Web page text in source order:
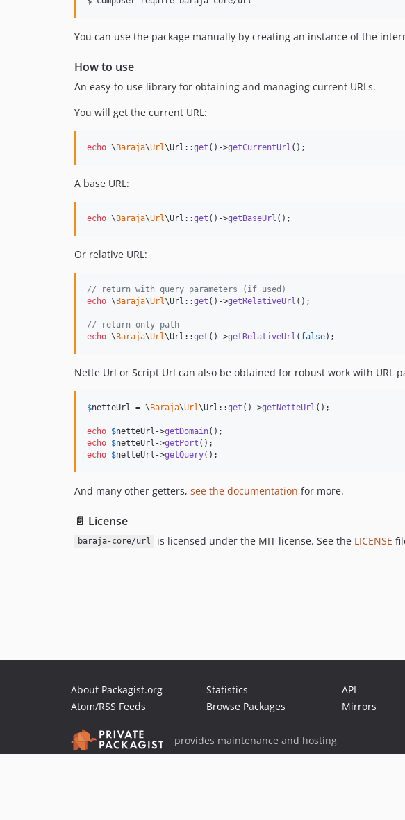
You can use the package manually by creating an instance of the
How to use
An easy-to-use library for obtaining and managing current URLs.
You will get the current URL:
echo \Baraja\Url\Url::get ()->getCurrentUrl ();
A base URL:
echo \Baraja\Url\Url::get ()->getBaseUrl ();
Or relative URL:
// return with query parameters (if used)
echo \Baraja\Url\Url::get ()->getRelativeUrl ();
// return only path
echo \Baraja\Url\Url::get ()->getRelativeUrl ( false);
Nette Url or Script Url can also be obtained for robust work with URL
$netteUrl = \Baraja\Url\Url::get ()->getNetteUrl ();
echo $netteUrl ->getDomain
echo $netteUrl ->getPort
echo $netteUrl ->getQuery();
And many other getters, see the documentation for more.
📄 License
baraja-core/url is licensed under the MIT license. See the LICENSE
About Packagist.org
Atom/RSS Feeds
Statistics
Browse Packages
API
Mirrors
provides maintenance and hosting